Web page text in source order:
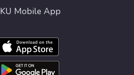
KU Mobile App